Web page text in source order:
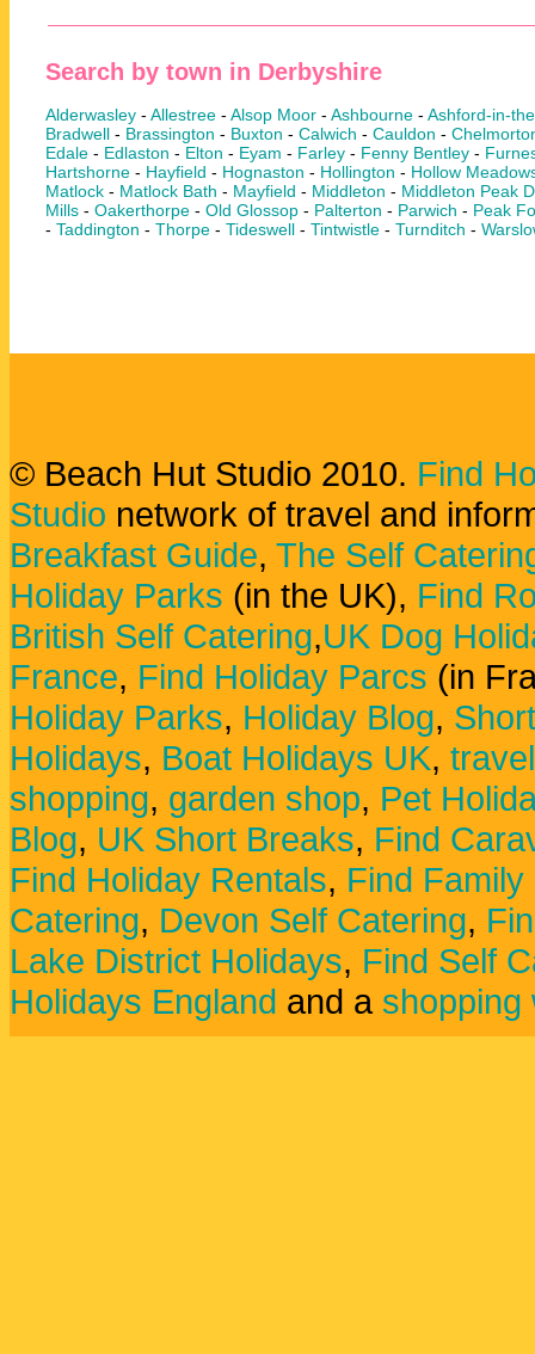
Search by town in Derbyshire
Alderwasley - Allestree - Alsop Moor - Ashbourne - Ashford-in-
Bradwell - Brassington - Buxton - Calwich - Cauldon -
Edale - Edlaston - Elton - Eyam - Farley - Fenny Bentley -
Hartshorne - Hayfield - Hognaston - Hollington - Hollow
Matlock - Matlock Bath - Mayfield - Middleton - Middleton Peak
Mills - Oakerthorpe - Old Glossop - Palterton - Parwich - Peak
- Taddington - Thorpe - Tideswell - Tintwistle - Turnditch -
© Beach Hut Studio 2010. Find
Studio network of travel and
Breakfast Guide, The Self
Holiday Parks (in the UK), Find
British Self Catering,UK Dog
France, Find Holiday Parcs (in
Holiday Parks, Holiday Blog,
Holidays, Boat Holidays UK,
shopping, garden shop, Pet
Blog, UK Short Breaks, Find
Find Holiday Rentals, Find
Catering, Devon Self Catering,
Lake District Holidays, Find Self
Holidays England and a shopping